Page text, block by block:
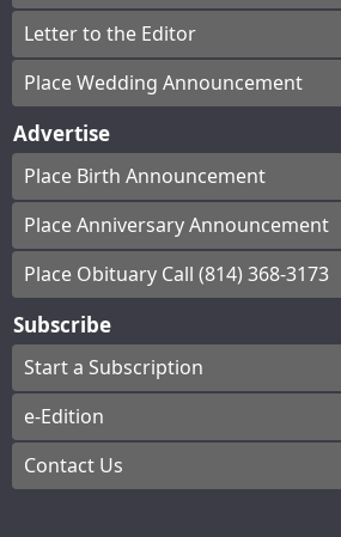
Letter to the Editor
Place Wedding Announcement
Advertise
Place Birth Announcement
Place Anniversary Announcement
Place Obituary Call (814) 368-3173
Subscribe
Start a Subscription
e-Edition
Contact Us